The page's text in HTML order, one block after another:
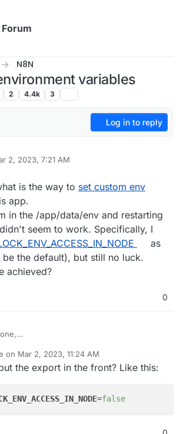
N8N
variables
2 4.4k 3
Log in to reply
2, 2023, 7:21 AM
is the way to set custom env
app.
in the /app/data/env and restarting
seem to work. Specifically, I
as
the default), but still no luck.
achieved?
0
app.
them in the /app/data/env and restarting
be the default), but still no luck.
on Mar 2, 2023, 11:24 AM
by
the export in the front? Like this:
=false